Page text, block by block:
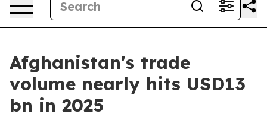
Afghanistan's trade
volume nearly hits USD13
bn in 2025